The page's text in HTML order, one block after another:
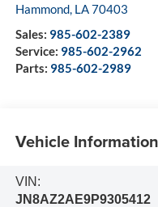
Hammond, LA70403
Sales: 985-602-2389
Service: 985-602-2962
Parts: 985-602-2989
Vehicle Information
VIN:
JN8AZ2AE9P9305412